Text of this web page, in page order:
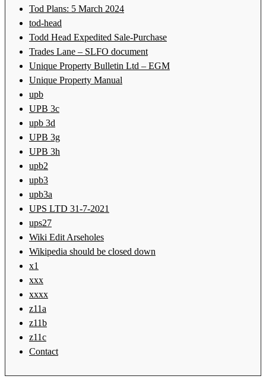
Tod Plans: 5 March 2024
tod-head
Todd Head Expedited Sale-Purchase
Trades Lane – SLFO document
Unique Property Bulletin Ltd – EGM
Unique Property Manual
upb
UPB 3c
upb 3d
UPB 3g
UPB 3h
upb2
upb3
upb3a
UPS LTD 31-7-2021
ups27
Wiki Edit Arseholes
Wikipedia should be closed down
x1
xxx
xxxx
z11a
z11b
z11c
Contact